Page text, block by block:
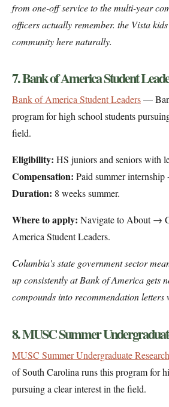
from one-off service to the multi-year
officers actually remember. the Vista
community here naturally.
7. Bank of America Student
Bank of America Student Leaders—
program for high school students
field.
Eligibility: HS juniors and seniors with
Compensation: Paid summer
Duration: 8 weeks summer.
Where to apply: Navigate to About →
America Student Leaders.
Columbia's state government sector
up consistently at Bank of America gets
compounds into recommendation letters
8. MUSC Summer
MUSC Summer Undergraduate Research
of South Carolina runs this program for
pursuing a clear interest in the field.